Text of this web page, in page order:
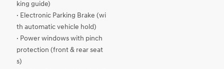
king guide)
· Electronic Parking Brake (wi
th automatic vehicle hold)
· Power windows with pinch
protection (front & rear seat
s)